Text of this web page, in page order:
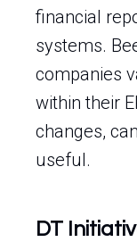
financial
systems.
companies
within their
changes,
useful.
DT